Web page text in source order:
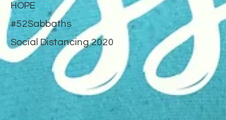
HOPE
#52Sabbaths
Social Distancing 2020